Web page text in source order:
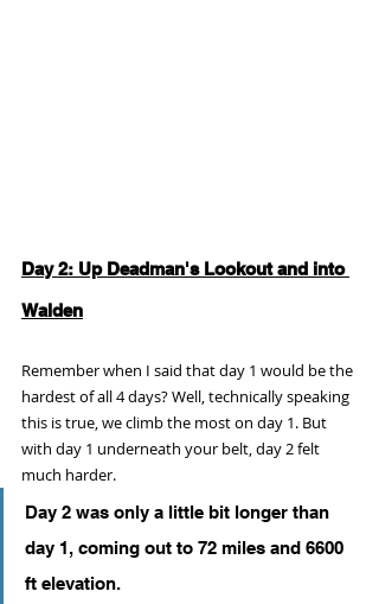
Day 2: Up Deadman's Lookout and into
Walden
Remember when I said that day 1 would be the
hardest of all 4 days? Well, technically speaking
this is true, we climb the most on day 1. But
with day 1 underneath your belt, day 2 felt
much harder.
Day 2 was only a little bit longer than
day 1, coming out to 72 miles and 6600
ft elevation.